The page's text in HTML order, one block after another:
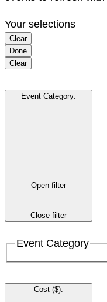
Your selections
Clear
Done
Clear
Event Category:
Open filter
Close filter
Event Category
Cost ($):